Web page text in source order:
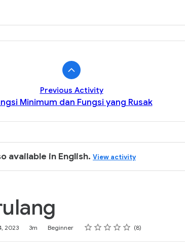
Previous Activity
Minimum dan Fungsi yang Rusak
available in English. View activity
2023 3m Beginner Rating
1 star
2 stars
3 stars
4 stars
5 stars 8